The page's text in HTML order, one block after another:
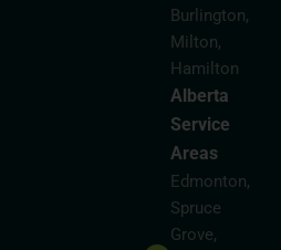
Burlington,
Milton,
Hamilton
Alberta
Service
Areas
Edmonton,
Spruce
Grove,